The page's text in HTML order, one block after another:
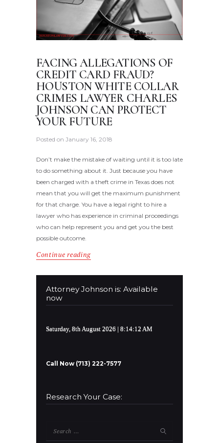
FACING ALLEGATIONS OF
CREDIT CARD FRAUD?
HOUSTON WHITE COLLAR
CRIMES LAWYER CHARLES
JOHNSON CAN PROTECT
YOUR FUTURE
Posted on January 16, 2018
Don’t make the mistake of waiting until it is too late
to do something about it. Just because you have
been charged with a theft crime in Texas does not
mean that you will get the maximum punishment
for that charge. You have a legal right to hire a
lawyer who has experience in criminal proceedings
who can help represent you and get you the best
possible outcome.
Continue reading
Attorney Johnson is: Available
now
Saturday, 8th August 2026 | 8:14:12 AM
Call Now (713) 222-7577
Research Your Case: